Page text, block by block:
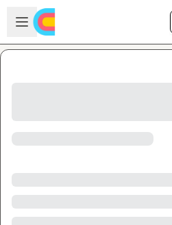
Skip to main content
Open sidebar